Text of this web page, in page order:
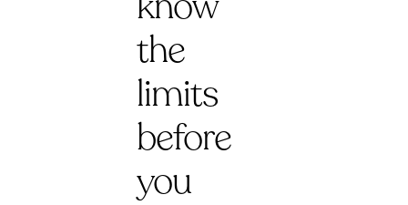
the
limits
before
you